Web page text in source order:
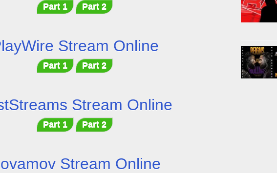
Part 1 Part 2
Stream Online
Part 1 Part 2
Stream Online
Part 1 Part 2
Stream Online